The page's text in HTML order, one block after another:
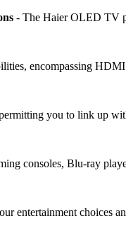
- The Haier OLED TV
encompassing
you to link up
consoles, Blu-ray
entertainment choices